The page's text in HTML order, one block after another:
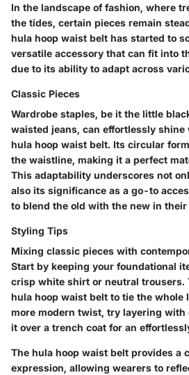
In the landscape of fashion, where
the tides, certain pieces remain
hula hoop waist belt has started to
versatile accessory that can fit into
due to its ability to adapt across
Classic Pieces
Wardrobe staples, be it the little
waisted jeans, can effortlessly
hula hoop waist belt. Its circular
the waistline, making it a perfect
This adaptability underscores not
also its significance as a go-to
to blend the old with the new in
Styling Tips
Mixing classic pieces with
Start by keeping your foundational
crisp white shirt or neutral trousers.
hula hoop waist belt to tie the whole
more modern twist, try layering with
it over a trench coat for an
The hula hoop waist belt provides a
expression, allowing wearers to